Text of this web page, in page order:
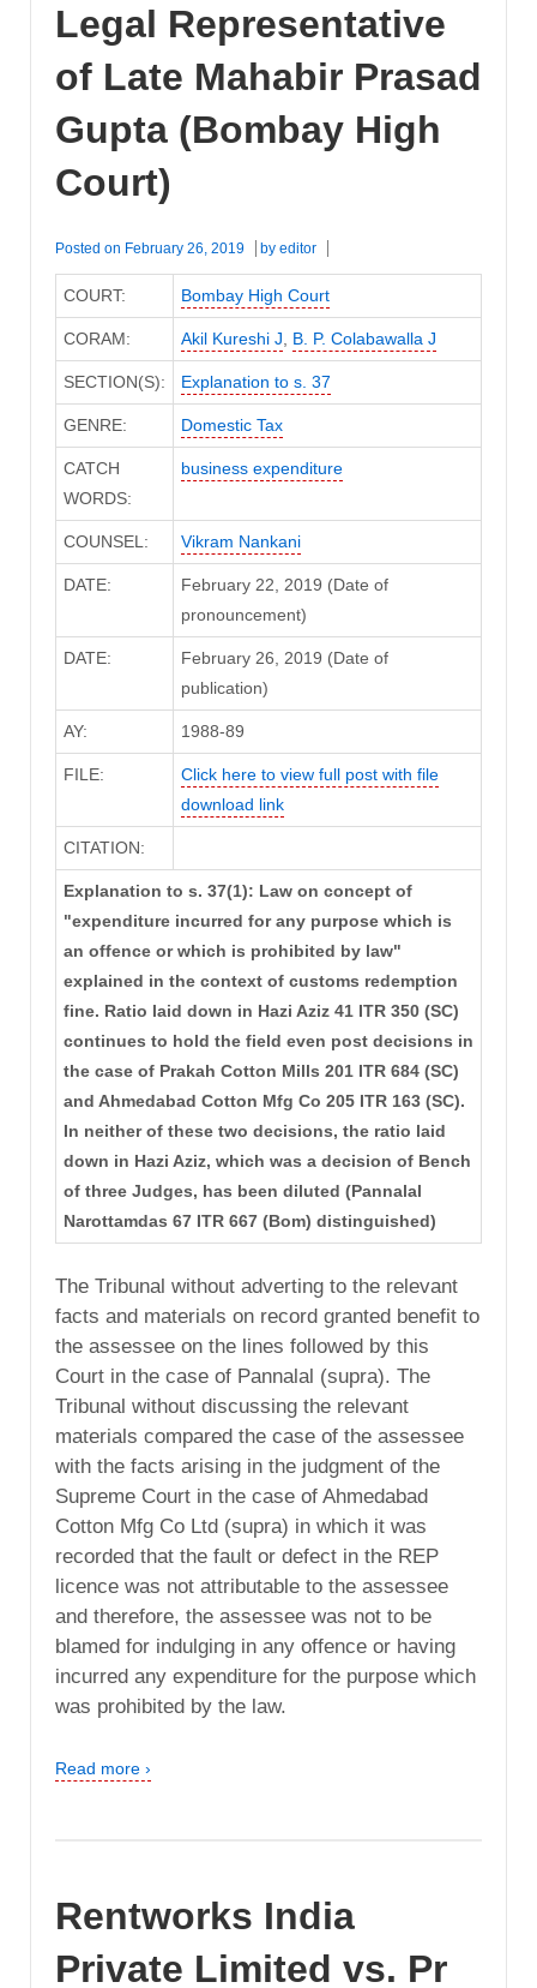
Legal Representative
of Late Mahabir Prasad
Gupta (Bombay High
Court)
Posted on February 26, 2019 by editor
COURT: Bombay High Court
CORAM: Akil Kureshi J, B. P. Colabawalla J
SECTION(S): Explanation to s. 37
GENRE: Domestic Tax
CATCH
WORDS:
business expenditure
COUNSEL: Vikram Nankani
DATE:
February 22, 2019 (Date of
pronouncement)
DATE:
February 26, 2019 (Date of
publication)
AY: 1988-89
FILE:
Click here to view full post with file
download link
CITATION:
Explanation to s. 37(1): Law on concept of
"expenditure incurred for any purpose which is
an offence or which is prohibited by law"
explained in the context of customs redemption
fine. Ratio laid down in Hazi Aziz 41 ITR 350 (SC)
continues to hold the field even post decisions in
the case of Prakah Cotton Mills 201 ITR 684 (SC)
and Ahmedabad Cotton Mfg Co 205 ITR 163 (SC).
In neither of these two decisions, the ratio laid
down in Hazi Aziz, which was a decision of Bench
of three Judges, has been diluted (Pannalal
Narottamdas 67 ITR 667 (Bom) distinguished)
The Tribunal without adverting to the relevant
facts and materials on record granted benefit to
the assessee on the lines followed by this
Court in the case of Pannalal (supra). The
Tribunal without discussing the relevant
materials compared the case of the assessee
with the facts arising in the judgment of the
Supreme Court in the case of Ahmedabad
Cotton Mfg Co Ltd (supra) in which it was
recorded that the fault or defect in the REP
licence was not attributable to the assessee
and therefore, the assessee was not to be
blamed for indulging in any offence or having
incurred any expenditure for the purpose which
was prohibited by the law.
Read more ›
Rentworks India
Private Limited vs. Pr